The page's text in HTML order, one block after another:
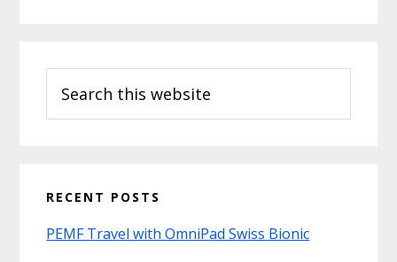
this
website
RECENT POSTS
PEMF Travel with OmniPad Swiss Bionic